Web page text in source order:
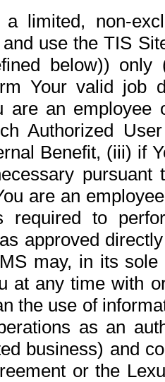
limited, non-
use the TIS
below))
Your valid job
are an
Authorized
Benefit, (iii) if
pursuant
are an
required to
approved
may, in its
at any time with
the use of
as an
business) and
or the